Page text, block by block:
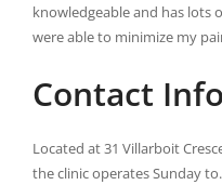
knowledgeable and has lots
were able to minimize my
Contact
Located at 31 Villarboit
the clinic operates Sunday